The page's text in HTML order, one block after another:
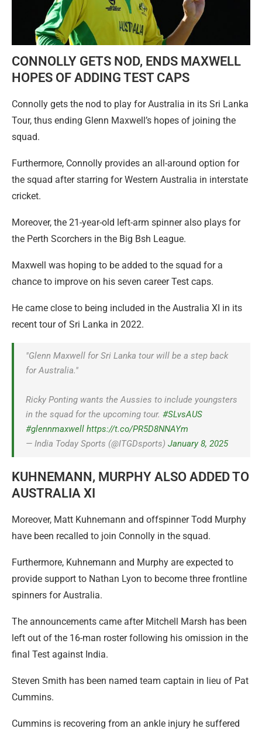
CONNOLLY GETS NOD, ENDS MAXWELL
HOPES OF ADDING TEST CAPS
Connolly gets the nod to play for Australia in its Sri Lanka
Tour, thus ending Glenn Maxwell’s hopes of joining the
squad.
Furthermore, Connolly provides an all-around option for
the squad after starring for Western Australia in interstate
cricket.
Moreover, the 21-year-old left-arm spinner also plays for
the Perth Scorchers in the Big Bsh League.
Maxwell was hoping to be added to the squad for a
chance to improve on his seven career Test caps.
He came close to being included in the Australia XI in its
recent tour of Sri Lanka in 2022.
"Glenn Maxwell for Sri Lanka tour will be a step back
for Australia."
Ricky Ponting wants the Aussies to include youngsters
in the squad for the upcoming tour. #SLvsAUS
#glennmaxwell https://t.co/PR5D8NNAYm
— India Today Sports (@ITGDsports) January 8, 2025
KUHNEMANN, MURPHY ALSO ADDED TO
AUSTRALIA XI
Moreover, Matt Kuhnemann and offspinner Todd Murphy
have been recalled to join Connolly in the squad.
Furthermore, Kuhnemann and Murphy are expected to
provide support to Nathan Lyon to become three frontline
spinners for Australia.
The announcements came after Mitchell Marsh has been
left out of the 16-man roster following his omission in the
final Test against India.
Steven Smith has been named team captain in lieu of Pat
Cummins.
Cummins is recovering from an ankle injury he suffered